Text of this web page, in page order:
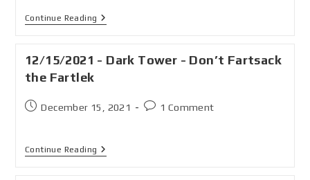
Continue Reading
12/15/2021 - Dark Tower - Don’t Fartsack
the Fartlek
December 15, 2021 1 Comment
Continue Reading